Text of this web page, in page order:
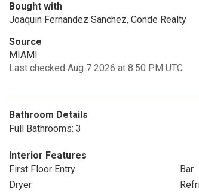
Bought with
Joaquin Fernandez Sanchez, Conde Realty
Source
MIAMI
Last checked Aug 7 2026 at 8:50 PM UTC
Bathroom Details
Full Bathrooms: 3
Interior Features
First Floor Entry
Bar
Dryer